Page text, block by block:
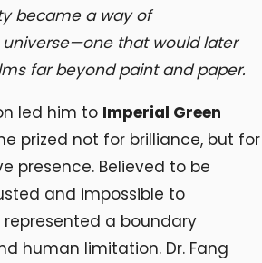
became a way of
that would later
far beyond paint and paper.
led him to Imperial Green
prized not for brilliance, but for
presence. Believed to be
and impossible to
a boundary
human limitation. Dr. Fang